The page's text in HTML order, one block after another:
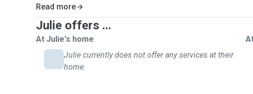
Read more
Julie offers ...
At Julie's home
Julie currently does not offer any services at their
home.